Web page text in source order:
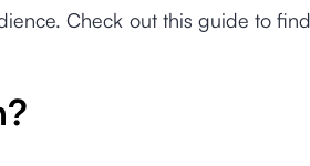
Check out this guide to